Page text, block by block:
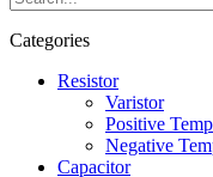
Categories
Resistor
Varistor
Positive
Negative
Capacitor